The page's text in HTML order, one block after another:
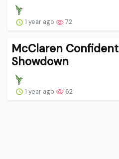
1 year ago 72
McClaren
Showdown
1 year ago 62